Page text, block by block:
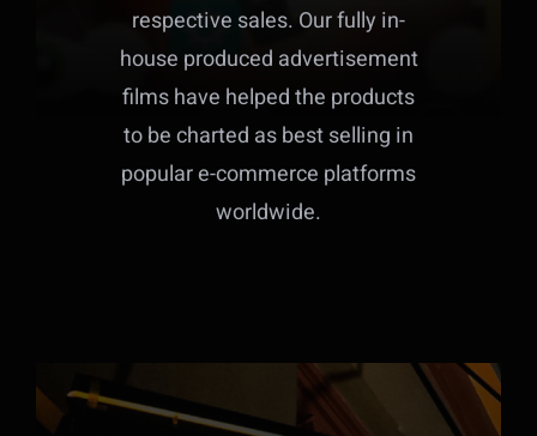
respective sales. Our fully in-
house produced advertisement
films have helped the products
to be charted as best selling in
popular e-commerce platforms
worldwide.